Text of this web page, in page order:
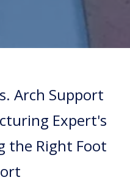
Arch Support
Expert's
the Right Foot